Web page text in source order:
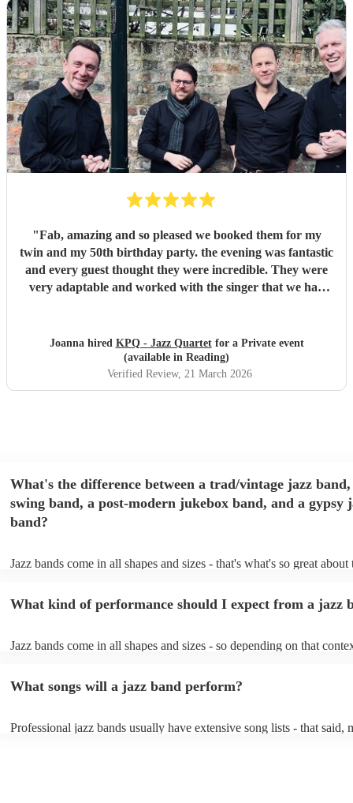
"Fab, amazing and so pleased we booked them for my
twin and my 50th birthday party. the evening was fantastic
and every guest thought they were incredible. They were
very adaptable and worked with the singer that we had
Joanna hired KPQ - Jazz Quartetfor a Private event
(available in Reading)
Verified Review, 21 March 2026
What's the difference between a trad/vintage jazz band,
swing band, a post-modern jukebox band, and a gypsy
band?
Jazz bands come in all shapes and sizes - that's what's so great about
Swing band: perform a style of jazz music developed in the 1930s &
instruments) Gypsy jazz band: a style of jazz developed by virtuoso
What kind of performance should I expect from a jazz
Jazz bands come in all shapes and sizes - so depending on that
masters of keeping the music lively, while not being so loud as to
guests up on their feet and dancing during the evening party at a
What songs will a jazz band perform?
Professional jazz bands usually have extensive song lists - that said,